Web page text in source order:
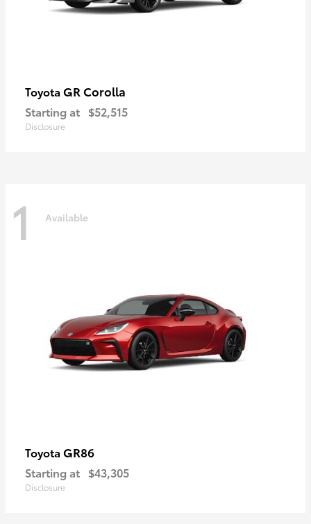
Toyota GR Corolla
Starting at $52,515
Disclosure
1 Available
Toyota GR86
Starting at $43,305
Disclosure